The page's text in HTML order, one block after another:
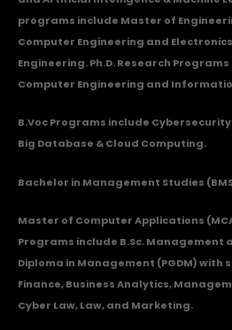
programs include Master of
Computer Engineering and
Engineering. Ph.D. Research
Computer Engineering and
B.Voc Programs include
Big Database & Cloud Computing.
Bachelor in Management Studies
Master of Computer Applications
Programs include B.Sc. Management
Diploma in Management (PGDM) with
Finance, Business Analytics,
Cyber Law, Law, and Marketing.